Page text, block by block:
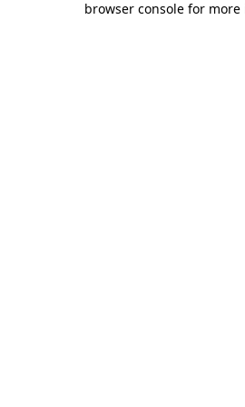
browser console for